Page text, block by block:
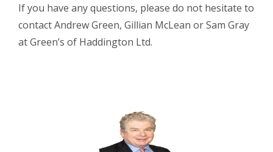
If you have any questions, please do not hesitate to
contact Andrew Green, Gillian McLean or Sam Gray
at Green’s of Haddington Ltd.